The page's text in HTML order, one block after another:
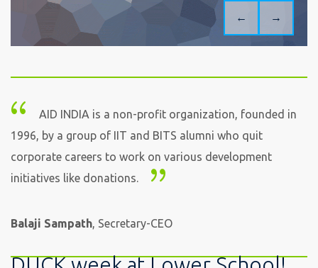
← →
AID INDIA is a non-profit organization, founded in
1996, by a group of IIT and BITS alumni who quit
corporate careers to work on various development
initiatives like donations.
Balaji Sampath, Secretary-CEO